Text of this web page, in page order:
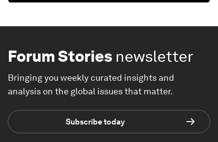
Forum Stories newsletter
Bringing you weekly curated insights and
analysis on the global issues that matter.
Subscribe today